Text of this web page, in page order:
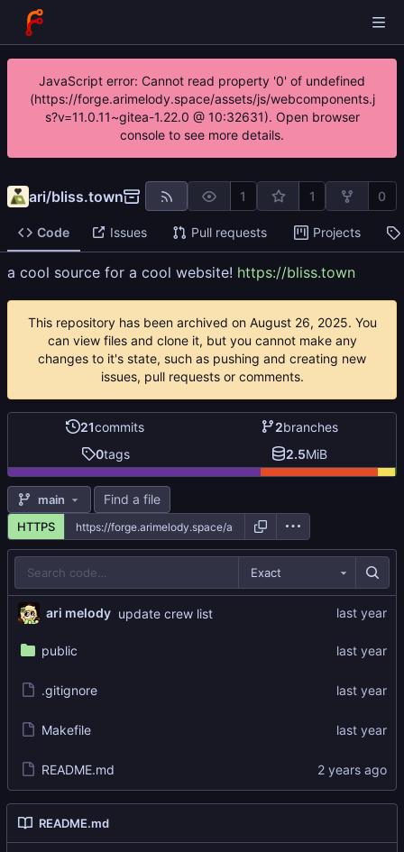
JavaScript error: Cannot read property '0' of undefined
(https://forge.arimelody.space/assets/js/webcomponents.j
s?v=11.0.11~gitea-1.22.0 @ 10:32631). Open browser
console to see more details.
ari/bliss.town 1 1 0
Code Issues Pull requests Projects
a cool source for a cool website! https://bliss.town
This repository has been archived on
. You
can view files and clone it, but you cannot make any
changes to it's state, such as pushing and creating new
issues, pull requests or comments.
21commits 2branches
0tags 2.5MiB
main Find a file
HTTPS
Exact
ari melody update crew list
public
.gitignore
Makefile
README.md
README.md